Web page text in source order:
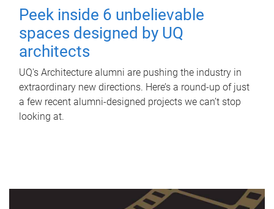
Peek inside 6 unbelievable
spaces designed by UQ
architects
UQ's Architecture alumni are pushing the industry in
extraordinary new directions. Here’s a round-up of just
a few recent alumni-designed projects we can’t stop
looking at.